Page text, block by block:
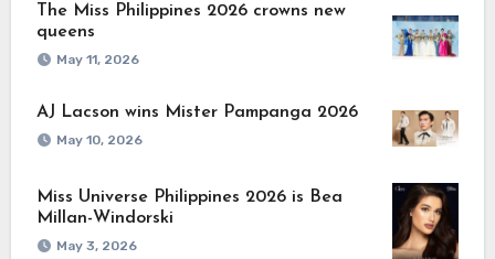
The Miss Philippines 2026 crowns new
queens
May 11, 2026
AJ Lacson wins Mister Pampanga 2026
May 10, 2026
Miss Universe Philippines 2026 is Bea
Millan-Windorski
May 3, 2026